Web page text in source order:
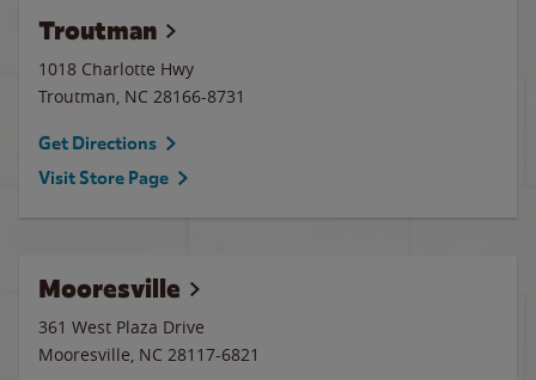
Troutman
1018 Charlotte Hwy
Troutman, NC 28166-8731
Get Directions
Visit Store Page
Mooresville
361 West Plaza Drive
Mooresville, NC 28117-6821